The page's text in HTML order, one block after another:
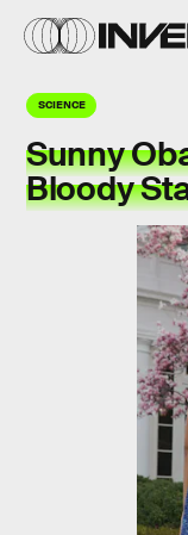
SCIENCE
Sunny
Bloody